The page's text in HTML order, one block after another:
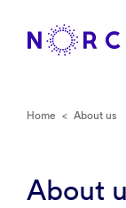
Home < About us
About